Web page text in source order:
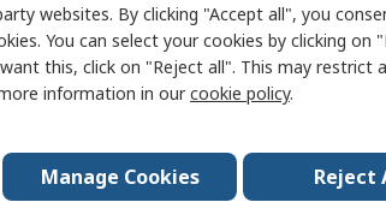
websites. By clicking "Accept all", you
You can select your cookies by clicking on
this, click on "Reject all". This may restrict
information in ourcookie policy.
Manage Cookies Reject